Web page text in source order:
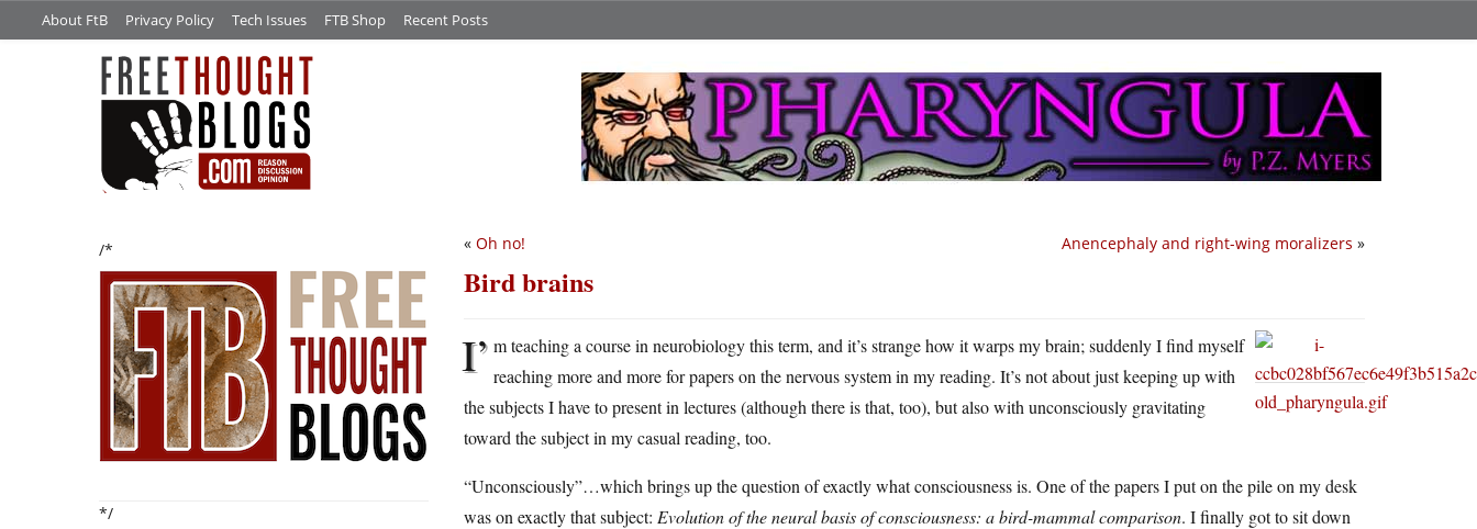
About FtB Privacy Policy Tech Issues FTB Shop Recent Posts
/*
*/
Anencephaly and right-wing moralizers »
« Oh no!
Bird brains
I’ m teaching a course in neurobiology this term, and it’s strange how it warps my brain; suddenly I find myself
reaching more and more for papers on the nervous system in my reading. It’s not about just keeping up with
the subjects I have to present in lectures (although there is that, too), but also with unconsciously gravitating
toward the subject in my casual reading, too.
“Unconsciously”…which brings up the question of exactly what consciousness is. One of the papers I put on the pile on my desk
was on exactly that subject: Evolution of the neural basis of consciousness: a bird-mammal comparison. I finally got to sit down